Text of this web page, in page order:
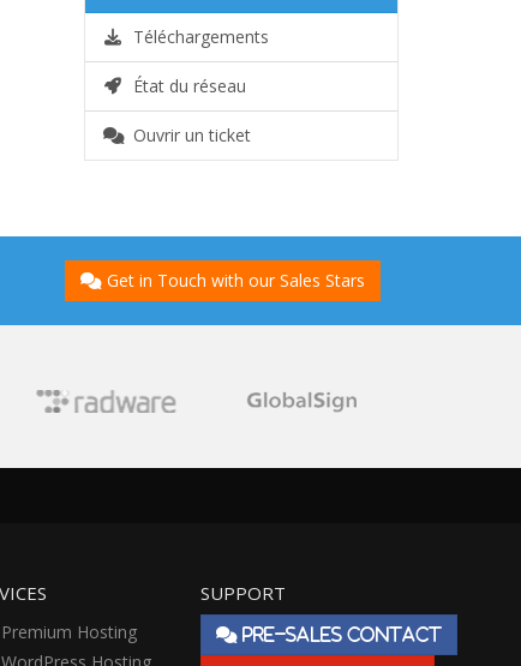
Téléchargements
État du réseau
Ouvrir un ticket
Get in Touch with our Sales Stars
Premium Hosting
SUPPORT
PRE-SALES CONTACT